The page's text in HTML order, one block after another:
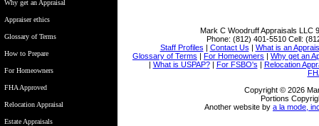
Why get an Appraisal
Appraiser ethics
Glossary of Terms
How to Prepare
For Homeowners
FHA Approved
Relocation Appraisal
Estate Appraisals
Mark C Woodruff Appraisals LLC
Phone: (812) 401-5510 Cell:
Staff Profiles | Contact Us | What is an
Glossary of Terms | For Homeowners | Why get an
| What is USPAP?| For FSBO's | Relocation
Copyright © 2026
Portions
Another website by a la mode,